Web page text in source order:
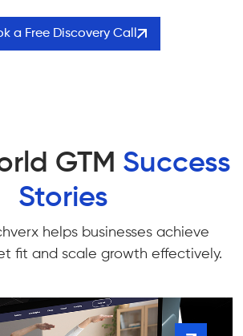
a Free Discovery Call
GTM Success
Stories
helps businesses achieve
fit and scale growth effectively.